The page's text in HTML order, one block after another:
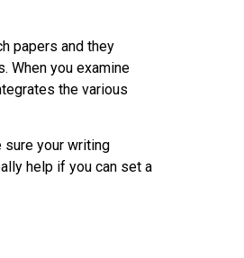
papers and they
When you examine
the various
sure your writing
help if you can set a